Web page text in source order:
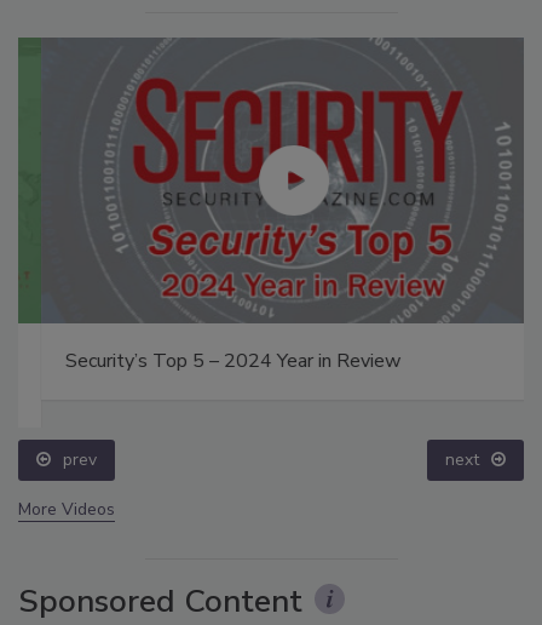
Security’s Top 5 – 2024 Year in Review
prev next
More Videos
Sponsored Content